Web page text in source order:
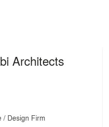
Architects
/ Design Firm